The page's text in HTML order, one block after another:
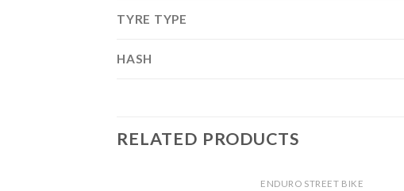
TYRE TYPE
HASH
RELATED PRODUCTS
ENDURO STREET BIKE